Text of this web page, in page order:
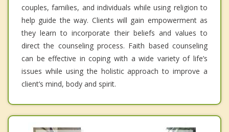
couples, families, and individuals while using religion to
help guide the way. Clients will gain empowerment as
they learn to incorporate their beliefs and values to
direct the counseling process. Faith based counseling
can be effective in coping with a wide variety of life’s
issues while using the holistic approach to improve a
client’s mind, body and spirit.